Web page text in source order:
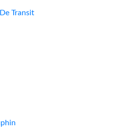
Transit